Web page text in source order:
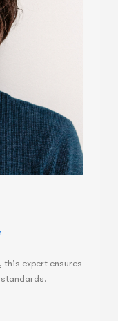
this expert ensures
standards.